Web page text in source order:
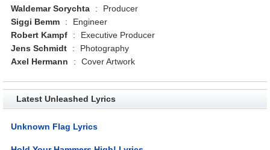
Waldemar Sorychta
:
Producer
Siggi Bemm
:
Engineer
Robert Kampf
:
Executive Producer
Jens Schmidt
:
Photography
Axel Hermann
: Cover Artwork
Latest Unleashed Lyrics
Unknown Flag Lyrics